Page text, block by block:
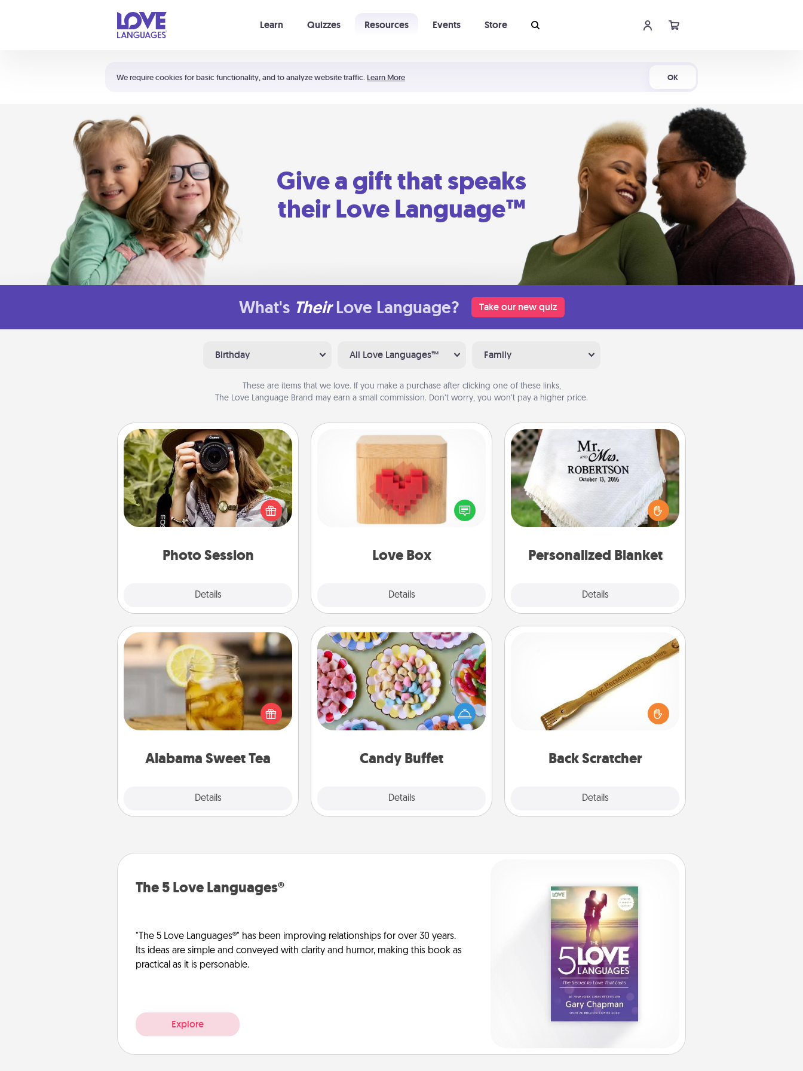
We require cookies for basic functionality, and to analyze website traffic. Learn More OK
Learn Quizzes Resources Events Store
Shortcuts:
Your cart is empty
Give a gift that speaks
their Love Language™
What's Their Love Language? Take our new quiz
Birthday All Love Languages™ Family
These are items that we love. If you make a purchase after clicking one of these links,
The Love Language Brand may earn a small commission. Don’t worry, you won’t pay a higher price.
Photo Session
Details
Photo Session
Most people treasure photos and
love to share them. A photo session
with a local photographer makes a
great gift that will be cherished for
Love Box
Details
Love Box
Here's a fun way to stay connected
and send your love in a long-
Personalized Blanket
Details
Personalized Blanket
Who wouldn't want a personalized
throw blanket for snuggling on the
couch together?
Alabama Sweet Tea
Details
Alabama Sweet Tea
Does your loved one relish
sweetened southern iced tea?
Check out the Alabama Sweet Tea
Company for gifts they'll appreciate
Candy Buffet
Details
Candy Buffet
Set up a small candy buffet for your
kids, spouse, or friends the next time
you host a get-together. Dress up as
a classy server (white gloves and all),
during the evening.
Back Scratcher
Details
For the person who feels loved
through Physical Touch, consider
giving a back scratcher or massager
that you can use to administer some
The 5 Love Languages®
"The 5 Love Languages®" has been improving relationships for over 30 years.
Its ideas are simple and conveyed with clarity and humor, making this book as
practical as it is personable.
Explore